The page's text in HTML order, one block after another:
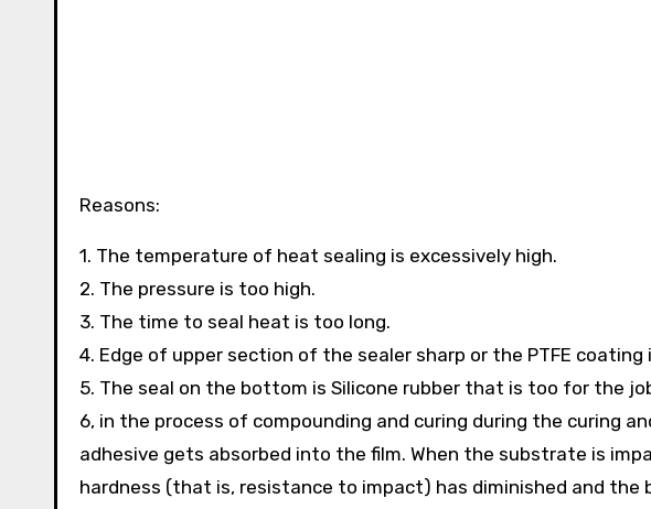
Reasons:
1. The temperature of heat sealing is excessively high.
2. The pressure is too high.
3. The time to seal heat is too long.
4. Edge of upper section of the sealer sharp or the PTFE coating
5. The seal on the bottom is Silicone rubber that is too for the
6, in the process of compounding and curing during the curing
adhesive gets absorbed into the film. When the substrate is
hardness (that is, resistance to impact) has diminished and the